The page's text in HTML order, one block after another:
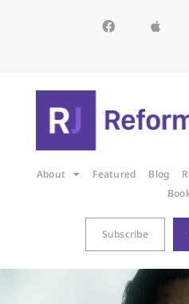
About Featured Blog
Subscribe